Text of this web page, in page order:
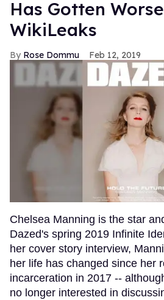
Has Gotten
WikiLeaks
Rose Dommu Feb 12, 2019
Chelsea Manning is the star
Dazed's spring 2019 Infinite
her cover story interview,
her life has changed since her
incarceration in 2017 --
no longer interested in